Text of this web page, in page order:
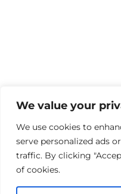
We value your
We use cookies to
serve personalized ads
traffic. By clicking
of cookies.